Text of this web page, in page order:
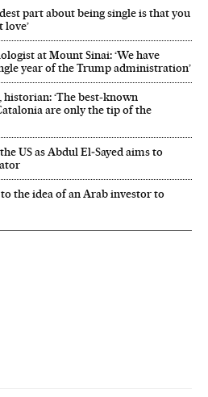
part about being single is that you
at Mount Sinai: ‘We have
year of the Trump administration’
‘The best-known
are only the tip of the
US as Abdul El‑Sayed aims to
the idea of an Arab investor to